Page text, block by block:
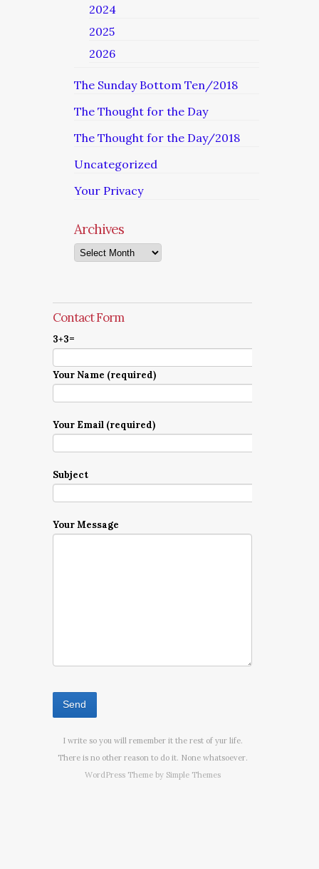
2024
2025
2026
The Sunday Bottom Ten/2018
The Thought for the Day
The Thought for the Day/2018
Uncategorized
Your Privacy
Archives
Archives
Contact Form
3+3=
Your Name (required)
Your Email (required)
Subject
Your Message
I write so you will remember it the rest of yur life.
There is no other reason to do it. None whatsoever.
WordPress Theme by Simple Themes